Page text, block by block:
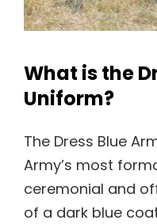
What is the
Uniform?
The Dress Blue
Army’s most
ceremonial and
of a dark blue